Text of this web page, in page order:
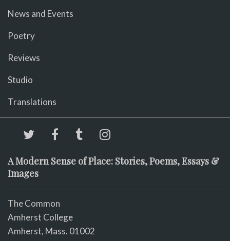
News and Events
Poetry
Reviews
Studio
Translations
A Modern Sense of Place: Stories, Poems, Essays &
Images
The Common
Amherst College
Amherst, Mass. 01002